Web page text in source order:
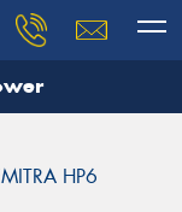
HP6
team will